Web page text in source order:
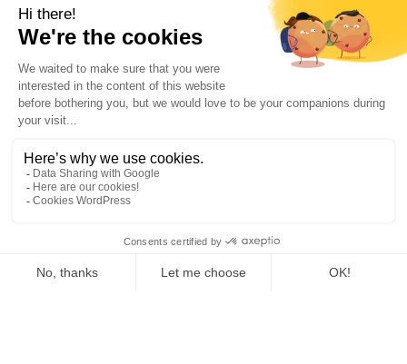
French independent rental company for heating,
cooling, air conditioning, air treatment, steam and
compressed air
large fleet of recent equipment, perfectly maintained and serviced,
cooling, steam, superheated water, thermal fluid and more 24/7 in